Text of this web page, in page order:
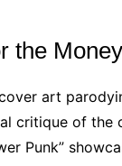
the
art
critique of
Punk”